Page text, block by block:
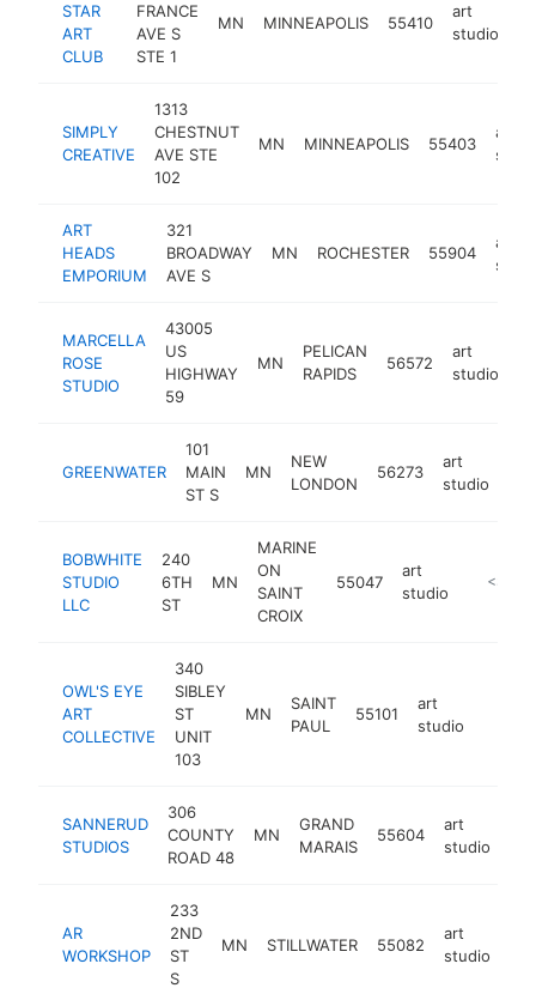
STAR
ART
CLUB
FRANCE
AVE S
STE 1
MN MINNEAPOLIS 55410
art
studio
SIMPLY
CREATIVE
1313
CHESTNUT
AVE STE
102
MN MINNEAPOLIS 55403
art
ART
HEADS
EMPORIUM
321
BROADWAY
AVE S
MN ROCHESTER 55904
art
MARCELLA
ROSE
STUDIO
43005
US
HIGHWAY
59
MN
PELICAN
RAPIDS
56572
art
studio
GREENWATER
101
MAIN
ST S
MN
NEW
LONDON
56273
art
studio
BOBWHITE
STUDIO
LLC
240
6TH
ST
MN
MARINE
ON
SAINT
CROIX
55047
art
studio
https://
OWL'S EYE
ART
COLLECTIVE
340
SIBLEY
ST
UNIT
103
MN
SAINT
PAUL
55101
art
studio
SANNERUD
STUDIOS
306
COUNTY
ROAD 48
MN
GRAND
MARAIS
55604
art
studio
AR
WORKSHOP
233
2ND
ST
S
MN STILLWATER 55082
art
studio